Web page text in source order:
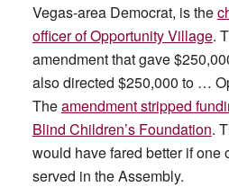
Vegas-area Democrat, is the
officer of Opportunity Village.
amendment that gave
also directed $250,000 to …
Theamendment stripped
Blind Children’s Foundation.
would have fared better if one
served in the Assembly.